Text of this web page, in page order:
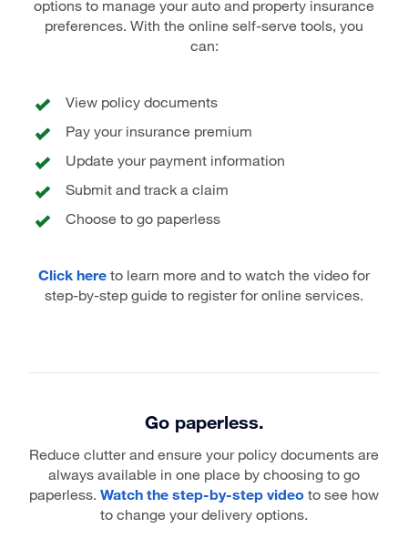
options to manage your auto and property insurance
preferences. With the online self-serve tools, you
can:
View policy documents
Pay your insurance premium
Update your payment information
Submit and track a claim
Choose to go paperless
Click here to learn more and to watch the video for
step-by-step guide to register for online services.
Go paperless.
Reduce clutter and ensure your policy documents are
always available in one place by choosing to go
paperless. Watch the step-by-step video to see how
to change your delivery options.